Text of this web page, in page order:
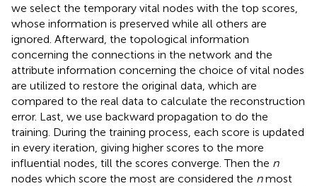
we select the temporary vital nodes with the top scores,
whose information is preserved while all others are
ignored. Afterward, the topological information
concerning the connections in the network and the
attribute information concerning the choice of vital nodes
are utilized to restore the original data, which are
compared to the real data to calculate the reconstruction
error. Last, we use backward propagation to do the
training. During the training process, each score is updated
in every iteration, giving higher scores to the more
influential nodes, till the scores converge. Then the n
nodes which score the most are considered the nmost